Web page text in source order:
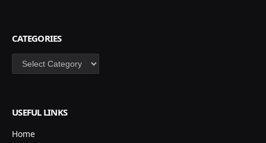
CATEGORIES
Categories
USEFUL LINKS
Home